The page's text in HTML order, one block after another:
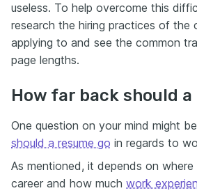
useless. To help overcome this
research the hiring practices of the
applying to and see the common
page lengths.
How far back should a
One question on your mind might be
should a resume go in regards to
As mentioned, it depends on
career and how much work